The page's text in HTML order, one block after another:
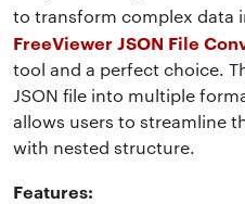
to transform complex data
FreeViewer JSON File
tool and a perfect choice.
JSON file into multiple
allows users to streamline
with nested structure.
Features: